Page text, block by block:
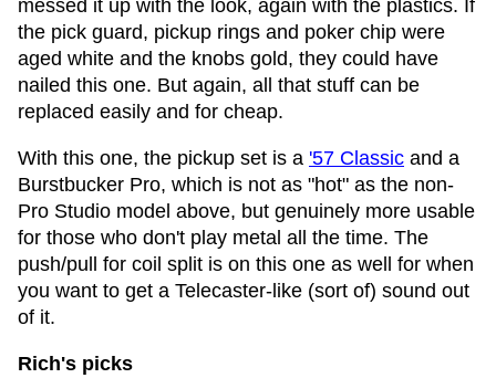
messed it up with the look, again with the plastics. If
the pick guard, pickup rings and poker chip were
aged white and the knobs gold, they could have
nailed this one. But again, all that stuff can be
replaced easily and for cheap.
With this one, the pickup set is a '57 Classic and a
Burstbucker Pro, which is not as "hot" as the non-
Pro Studio model above, but genuinely more usable
for those who don't play metal all the time. The
push/pull for coil split is on this one as well for when
you want to get a Telecaster-like (sort of) sound out
of it.
Rich's picks